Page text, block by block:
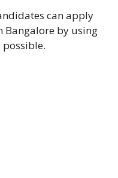
can apply
Bangalore by using